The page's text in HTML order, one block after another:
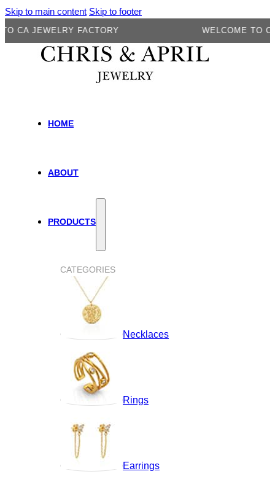
Skip to main content Skip to footer
JEWELRY FACTORY WELCOME TO CA
HOME
ABOUT
PRODUCTS
CATEGORIES
Necklaces
Rings
Earrings